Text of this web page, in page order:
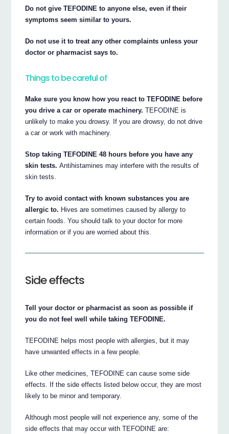
Do not give TEFODINE to anyone else, even if their
symptoms seem similar to yours.
Do not use it to treat any other complaints unless your
doctor or pharmacist says to.
Things to be careful of
Make sure you know how you react to TEFODINE before
you drive a car or operate machinery. TEFODINE is
unlikely to make you drowsy. If you are drowsy, do not drive
a car or work with machinery.
Stop taking TEFODINE 48 hours before you have any
skin tests.Antihistamines may interfere with the results of
skin tests.
Try to avoid contact with known substances you are
allergic to. Hives are sometimes caused by allergy to
certain foods. You should talk to your doctor for more
information or if you are worried about this.
Side effects
Tell your doctor or pharmacist as soon as possible if
you do not feel well while taking TEFODINE.
TEFODINE helps most people with allergies, but it may
have unwanted effects in a few people.
Like other medicines, TEFODINE can cause some side
effects. If the side effects listed below occur, they are most
likely to be minor and temporary.
Although most people will not experience any, some of the
side effects that may occur with TEFODINE are: